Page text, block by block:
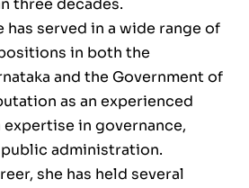
three decades.
has served in a wide range of
in both the
and the Government of
as an experienced
in governance,
administration.
she has held several